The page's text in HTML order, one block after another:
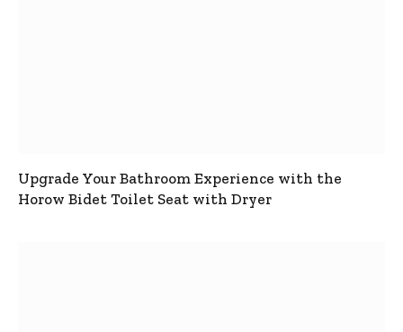
Upgrade Your Bathroom Experience with the
Horow Bidet Toilet Seat with Dryer